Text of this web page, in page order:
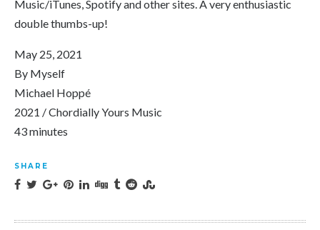
Music/iTunes, Spotify and other sites. A very enthusiastic
double thumbs-up!
May 25, 2021
By Myself
Michael Hoppé
2021 / Chordially Yours Music
43 minutes
SHARE